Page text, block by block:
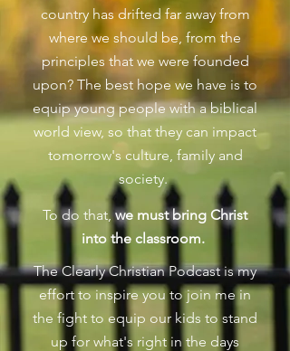
country has drifted far away from
where we should be, from the
principles that we were founded
upon? The best hope we have is to
equip young people with a biblical
world view, so that they can impact
tomorrow's culture, family and
society.
To do that, we must bring Christ
into the classroom.
The Clearly Christian Podcast is my
effort to inspire you to join me in
the fight to equip our kids to stand
up for what's right in the days